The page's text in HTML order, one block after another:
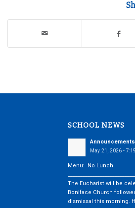
SCHOOL NEWS
Announcements
May 21, 2026 -
Menu: No Lunch
The Eucharist will be
Boniface Church
dismissal this morning.